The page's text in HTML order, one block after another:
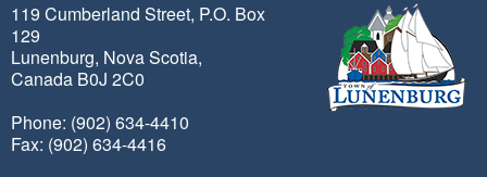
119 Cumberland Street, P.O. Box
129
Lunenburg, Nova Scotia,
Canada B0J 2C0
Phone: (902) 634-4410
Fax: (902) 634-4416